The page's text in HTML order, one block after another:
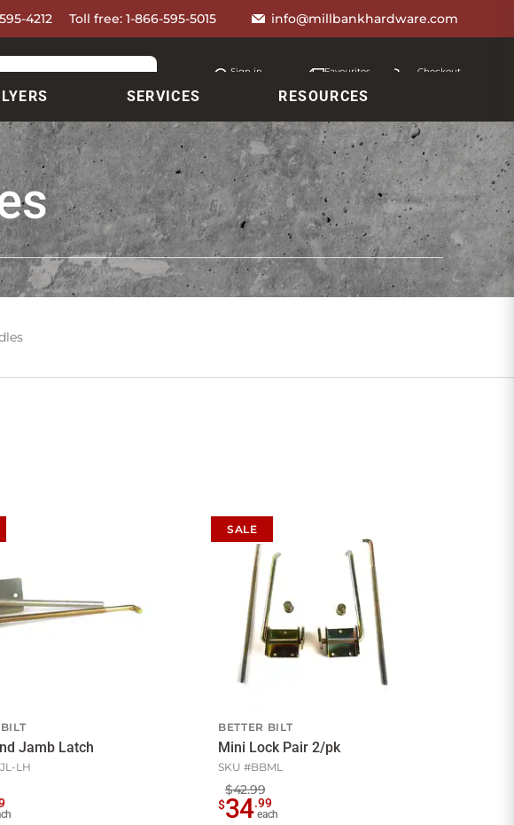
4212 Toll free: 1-866-595-5015 info@millbankhardware.com
Sign in Favourites Checkout
SERVICES RESOURCES
Jamb Latch
LH
SALE
BETTER BILT
Mini Lock Pair 2/pk
SKU #BBML
$42.99
$34.99
each